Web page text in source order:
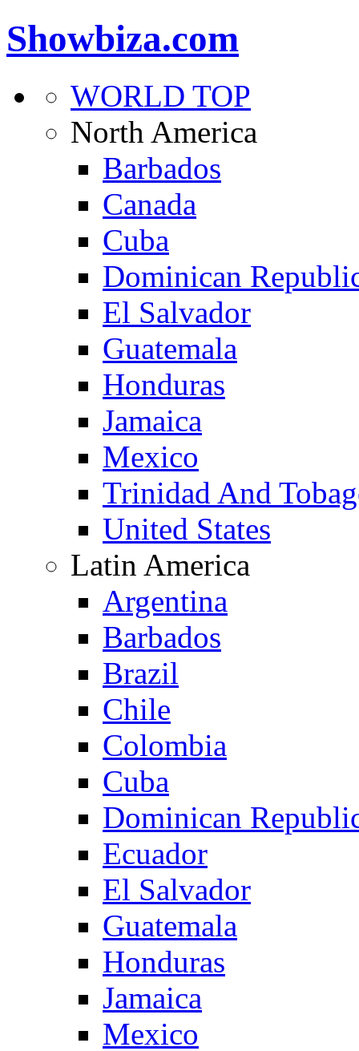
Showbiza.com
WORLD TOP
North America
Barbados
Canada
Cuba
Dominican
El Salvador
Guatemala
Honduras
Jamaica
Mexico
Trinidad And
United States
Latin America
Argentina
Barbados
Brazil
Chile
Colombia
Cuba
Dominican
Ecuador
El Salvador
Guatemala
Honduras
Jamaica
Mexico